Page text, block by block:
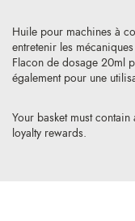
Your basket must
loyalty rewards.
Huile pour machines à
entretenir les
Flacon de dosage 20ml
également pour une